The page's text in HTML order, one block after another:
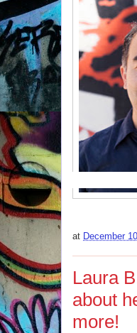
at December
Laura
about
more!